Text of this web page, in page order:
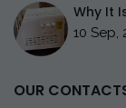
Why It
10 Sep,
OUR